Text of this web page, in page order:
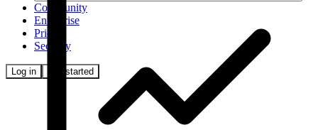
Community
Enterprise
Pricing
Security
Log in Get started